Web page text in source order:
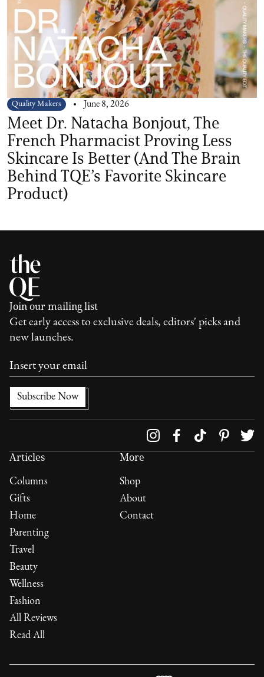
Quality Makers June 8, 2026
Meet Dr. Natacha Bonjout, The
French Pharmacist Proving Less
Skincare Is Better (And The Brain
Behind TQE’s Favorite Skincare
Product)
Join our mailing list
Get early access to exclusive deals, editors' picks and
new launches.
Articles
Columns
Gifts
Home
Parenting
Travel
Beauty
Wellness
Fashion
All Reviews
Read All
More
Shop
About
Contact